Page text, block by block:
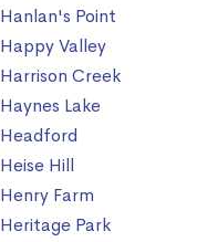
Hanlan's Point
Happy Valley
Harrison Creek
Haynes Lake
Headford
Heise Hill
Henry Farm
Heritage Park